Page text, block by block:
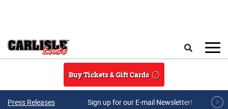
Buy Tickets & Gift Cards
Press Releases Sign up for our E-mail Newsletter!